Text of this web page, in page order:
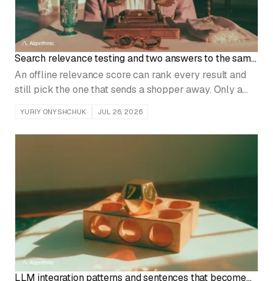
Search relevance testing and two answers to the same
question
An offline relevance score can rank every result and
still pick the one that sends a shopper away. Only a
whether users finish the task, settles a ranking change.
YURIY ONYSHCHUK JUL 26, 2026
LLM integration patterns and sentences that become